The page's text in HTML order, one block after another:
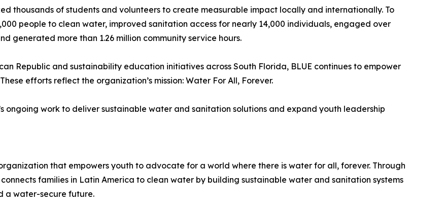
thousands of students and volunteers to create measurable impact locally and internationally. To
people to clean water, improved sanitation access for nearly 14,000 individuals, engaged over
generated more than 1.26 million community service hours.
Republic and sustainability education initiatives across South Florida, BLUE continues to empower
efforts reflect the organization’s mission: Water For All, Forever.
ongoing work to deliver sustainable water and sanitation solutions and expand youth leadership
that empowers youth to advocate for a world where there is water for all, forever. Through
families in Latin America to clean water by building sustainable water and sanitation systems
a water-secure future.